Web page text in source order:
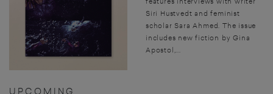
Siri Hustvedt and feminist
scholar Sara Ahmed. The issue
includes new fiction by Gina
Apostol,...
UPCOMING